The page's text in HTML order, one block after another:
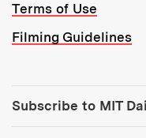
Terms of Use
Filming Guidelines
Subscribe to MIT